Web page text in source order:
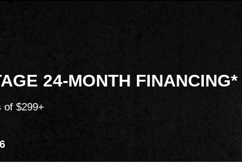
24-MONTH FINANCING*
of $299+